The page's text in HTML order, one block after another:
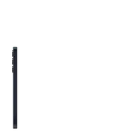
Selecting a